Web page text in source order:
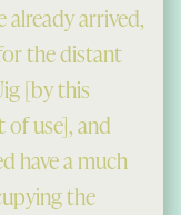
arrived,
the distant
[by this
of use], and
have a much
the